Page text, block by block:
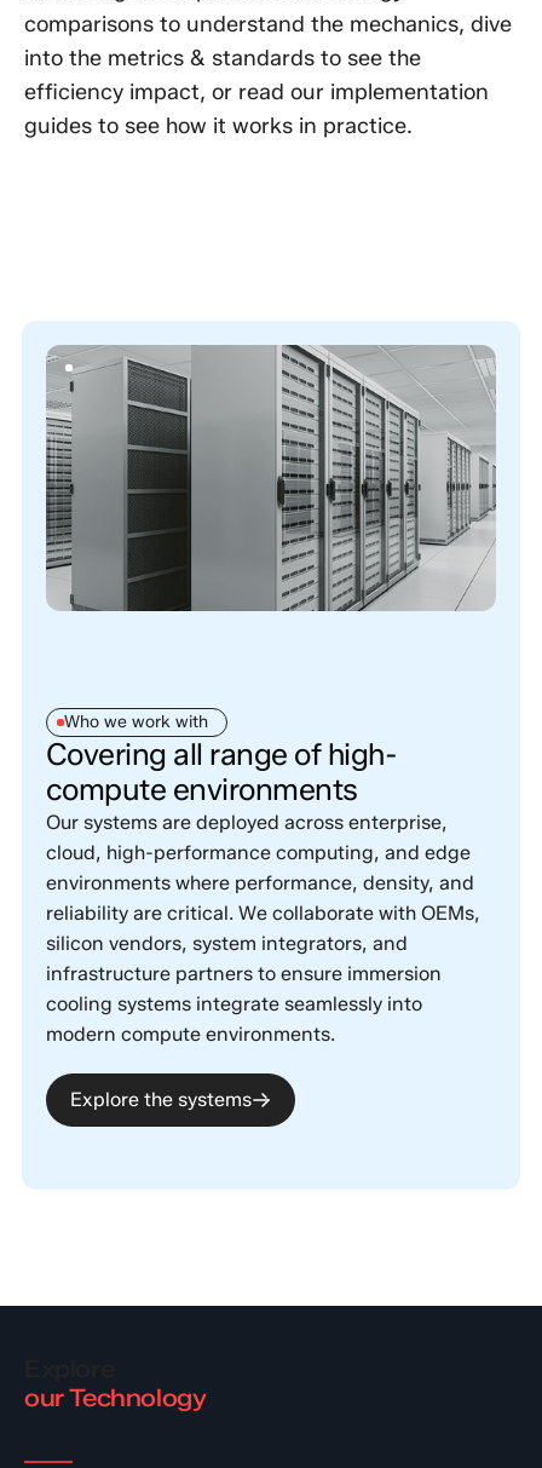
comparisons to understand the mechanics, dive
into the metrics & standards to see the
efficiency impact, or read our implementation
guides to see how it works in practice.
Who we work with
Covering all range of high-
compute environments
Our systems are deployed across enterprise,
cloud, high-performance computing, and edge
environments where performance, density, and
reliability are critical. We collaborate with OEMs,
silicon vendors, system integrators, and
infrastructure partners to ensure immersion
cooling systems integrate seamlessly into
modern compute environments.
Explore the systems
our Technology